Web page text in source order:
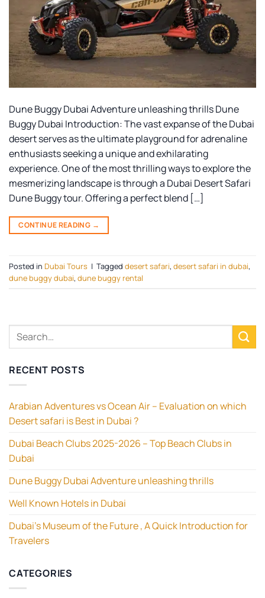
Dune Buggy Dubai Adventure unleashing thrills Dune
Buggy Dubai Introduction: The vast expanse of the Dubai
desert serves as the ultimate playground for adrenaline
enthusiasts seeking a unique and exhilarating
experience. One of the most thrilling ways to explore the
mesmerizing landscape is through a Dubai Desert Safari
Dune Buggy tour. Offering a perfect blend […]
CONTINUE READING →
Posted in Dubai Tours | Tagged desert safari, desert safari in dubai,
dune buggy dubai, dune buggy rental
RECENT POSTS
Arabian Adventures vs Ocean Air – Evaluation on which
Desert safari is Best in Dubai ?
Dubai Beach Clubs 2025-2026 – Top Beach Clubs in
Dubai
Dune Buggy Dubai Adventure unleashing thrills
Well Known Hotels in Dubai
Dubai’s Museum of the Future , A Quick Introduction for
Travelers
CATEGORIES